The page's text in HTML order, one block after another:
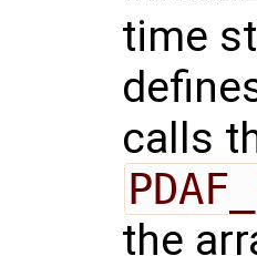
time
calls
the